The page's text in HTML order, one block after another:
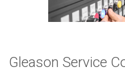
Gleason Service